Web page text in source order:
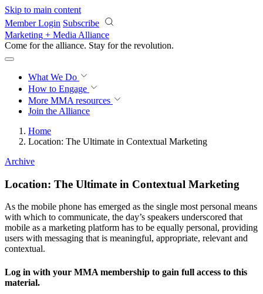
Skip to main content
Member Login Subscribe
Marketing + Media Alliance
Come for the alliance. Stay for the revolution.
What We Do
How to Engage
More MMA resources
Join the Alliance
Home
Location: The Ultimate in Contextual Marketing
Archive
Location: The Ultimate in Contextual Marketing
As the mobile phone has emerged as the single most personal means
with which to communicate, the day’s speakers underscored that
mobile as a marketing platform has to be equally personal, providing
users with messaging that is meaningful, appropriate, relevant and
contextual.
Log in with your MMA membership to gain full access to this
material.